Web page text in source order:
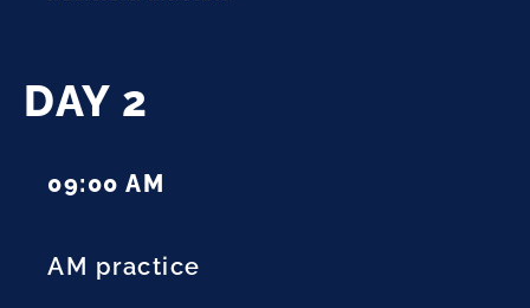
DAY 2
09:00 AM
AM practice